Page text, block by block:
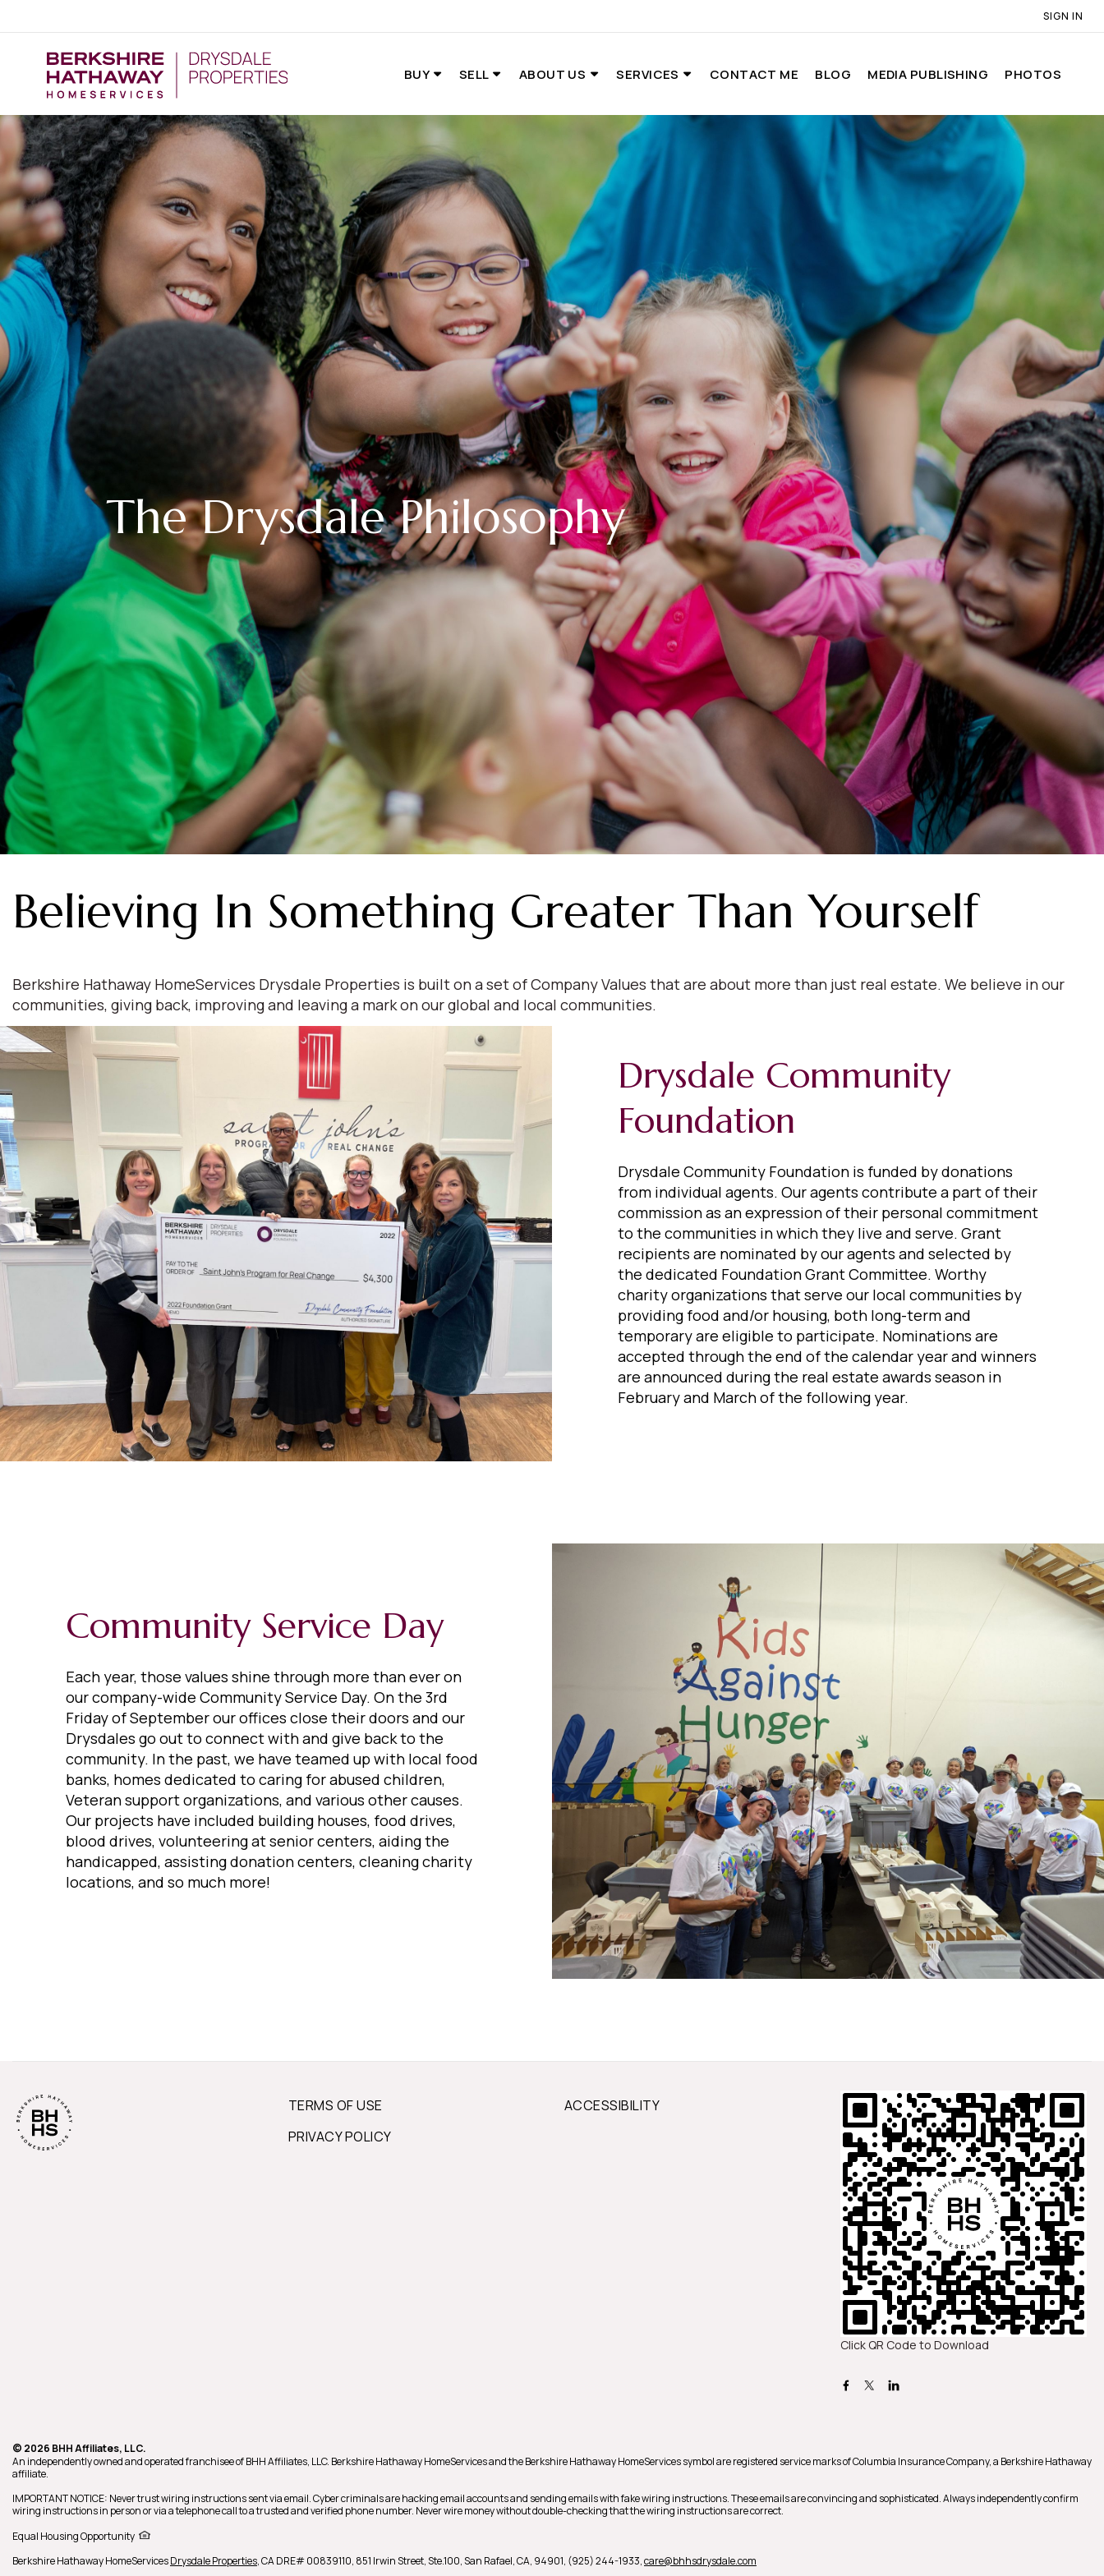
SIGN IN
BUY SELL ABOUT US SERVICES CONTACT ME BLOG MEDIA PUBLISHING PHOTOS
The Drysdale Philosophy
Believing In Something Greater Than Yourself
Berkshire Hathaway HomeServices Drysdale Properties is built on a set of Company Values that are about more than just real estate. We believe in our
communities, giving back, improving and leaving a mark on our global and local communities.
Drysdale Community
Foundation
Drysdale Community Foundation is funded by donations
from individual agents. Our agents contribute a part of their
commission as an expression of their personal commitment
to the communities in which they live and serve. Grant
recipients are nominated by our agents and selected by
the dedicated Foundation Grant Committee. Worthy
charity organizations that serve our local communities by
providing food and/or housing, both long-term and
temporary are eligible to participate. Nominations are
accepted through the end of the calendar year and winners
are announced during the real estate awards season in
February and March of the following year.
Community Service Day
Each year, those values shine through more than ever on
our company-wide Community Service Day. On the 3rd
Friday of September our offices close their doors and our
Drysdales go out to connect with and give back to the
community. In the past, we have teamed up with local food
banks, homes dedicated to caring for abused children,
Veteran support organizations, and various other causes.
Our projects have included building houses, food drives,
blood drives, volunteering at senior centers, aiding the
handicapped, assisting donation centers, cleaning charity
locations, and so much more!
TERMS OF USE
PRIVACY POLICY
ACCESSIBILITY
Click QR Code to Download
© 2026 BHH Affiliates, LLC.
An independently owned and operated franchisee of BHH Affiliates, LLC. Berkshire Hathaway HomeServices and the Berkshire Hathaway HomeServices symbol are registered service marks of Columbia Insurance Company, a Berkshire Hathaway
affiliate.
IMPORTANT NOTICE: Never trust wiring instructions sent via email. Cyber criminals are hacking email accounts and sending emails with fake wiring instructions. These emails are convincing and sophisticated. Always independently confirm
wiring instructions in person or via a telephone call to a trusted and verified phone number. Never wire money without double-checking that the wiring instructions are correct.
Equal Housing Opportunity
Berkshire Hathaway HomeServicesDrysdale Properties,CA DRE# 00839110, 851 Irwin Street, Ste.100,San Rafael,CA, 94901, (925) 244-1933,care@bhhsdrysdale.com